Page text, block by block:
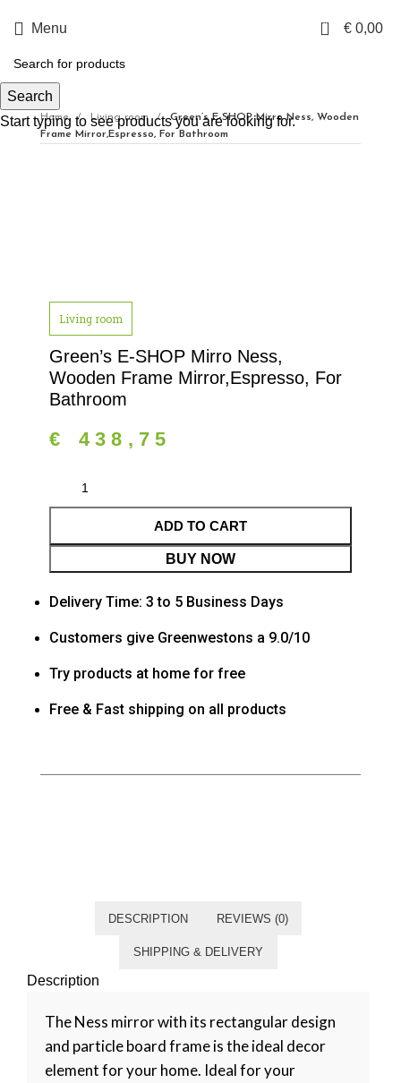
Menu 0 € 0,00
Home Living room
Green’s E-SHOP Mirro Ness, Wooden
Frame Mirror,Espresso, For Bathroom
Living room
Green’s E-SHOP Mirro Ness,
Wooden Frame Mirror,Espresso, For
Bathroom
€ 438,75
ADD TO CART
BUY NOW
Delivery Time: 3 to 5 Business Days
Customers give Greenwestons a 9.0/10
Try products at home for free
Free & Fast shipping on all products
DESCRIPTION REVIEWS (0)
SHIPPING & DELIVERY
Description
The Ness mirror with its rectangular design
and particle board frame is the ideal decor
element for your home. Ideal for your
Search
Start typing to see products you are looking for.